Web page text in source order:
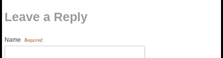
Leave a Reply
Name Required: